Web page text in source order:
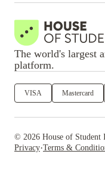
The world's largest
platform.
VISA Mastercard
© 2026 House of Student
Privacy·Terms &